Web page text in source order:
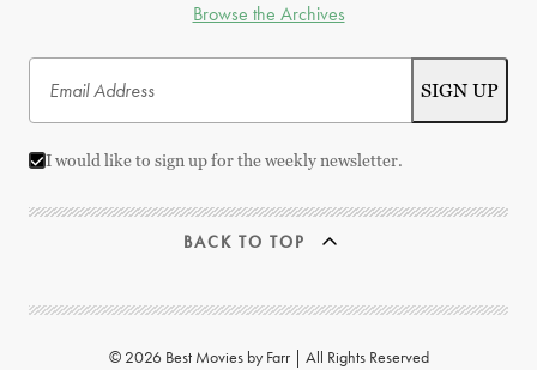
Browse the Archives
I would like to sign up for the weekly newsletter.
BACK TO TOP
© 2026 Best Movies by Farr | All Rights Reserved